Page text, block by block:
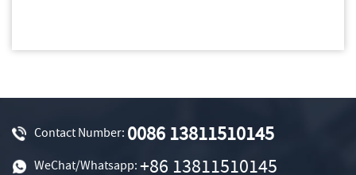
Contact Number: 0086 13811510145
WeChat/Whatsapp: +86 13811510145